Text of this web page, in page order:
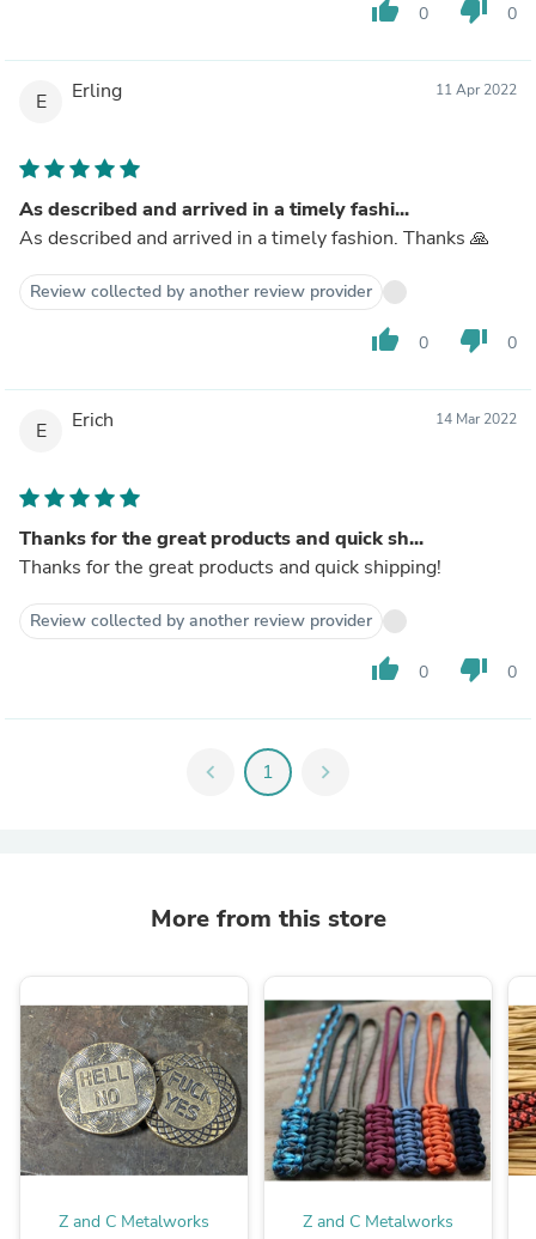
thumb_up 0 thumb_down 0
E Erling 11 Apr 2022
As described and arrived in a timely fashi...
As described and arrived in a timely fashion. Thanks 🙏
Review collected by another review provider
thumb_up 0 thumb_down 0
E Erich 14 Mar 2022
Thanks for the great products and quick sh...
Thanks for the great products and quick shipping!
Review collected by another review provider
thumb_up 0 thumb_down 0
chevron_left 1 chevron_right
More from this store
Z and C Metalworks Z and C Metalworks